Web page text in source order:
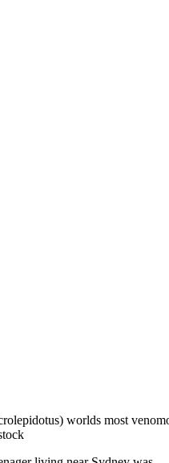
worlds most